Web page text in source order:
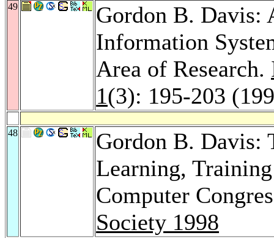
49
Gordon B. Davis:
Information
Area of Research.
1(3): 195-203
48
Gordon B. Davis:
Learning,
Computer
Society 1998